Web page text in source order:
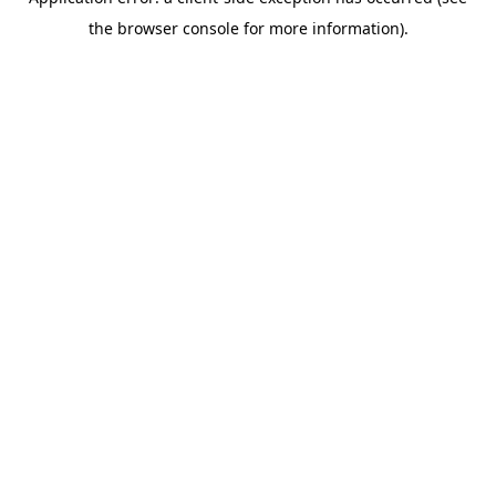
the browser console for more information).